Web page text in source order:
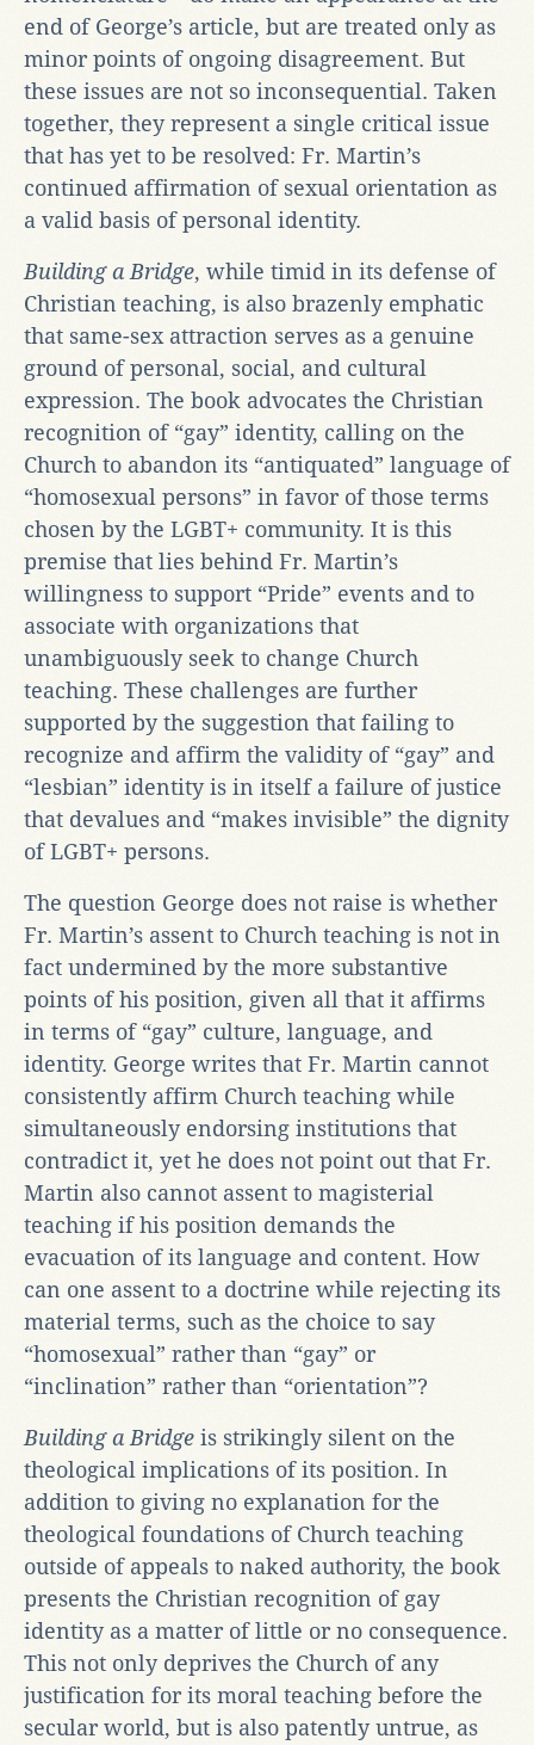
end of George’s article, but are treated only as
minor points of ongoing disagreement. But
these issues are not so inconsequential. Taken
together, they represent a single critical issue
that has yet to be resolved: Fr. Martin’s
continued affirmation of sexual orientation as
a valid basis of personal identity.
Building a Bridge, while timid in its defense of
Christian teaching, is also brazenly emphatic
that same-sex attraction serves as a genuine
ground of personal, social, and cultural
expression. The book advocates the Christian
recognition of “gay” identity, calling on the
Church to abandon its “antiquated” language of
“homosexual persons” in favor of those terms
chosen by the LGBT+ community. It is this
premise that lies behind Fr. Martin’s
willingness to support “Pride” events and to
associate with organizations that
unambiguously seek to change Church
teaching. These challenges are further
supported by the suggestion that failing to
recognize and affirm the validity of “gay” and
“lesbian” identity is in itself a failure of justice
that devalues and “makes invisible” the dignity
of LGBT+ persons.
The question George does not raise is whether
Fr. Martin’s assent to Church teaching is not in
fact undermined by the more substantive
points of his position, given all that it affirms
in terms of “gay” culture, language, and
identity. George writes that Fr. Martin cannot
consistently affirm Church teaching while
simultaneously endorsing institutions that
contradict it, yet he does not point out that Fr.
Martin also cannot assent to magisterial
teaching if his position demands the
evacuation of its language and content. How
can one assent to a doctrine while rejecting its
material terms, such as the choice to say
“homosexual” rather than “gay” or
“inclination” rather than “orientation”?
Building a Bridge is strikingly silent on the
theological implications of its position. In
addition to giving no explanation for the
theological foundations of Church teaching
outside of appeals to naked authority, the book
presents the Christian recognition of gay
identity as a matter of little or no consequence.
This not only deprives the Church of any
justification for its moral teaching before the
secular world, but is also patently untrue, as